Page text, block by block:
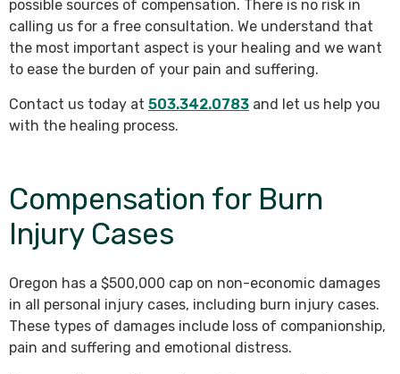
possible sources of compensation. There is no risk in
calling us for a free consultation. We understand that
the most important aspect is your healing and we want
to ease the burden of your pain and suffering.
Contact us today at 503.342.0783 and let us help you
with the healing process.
Compensation for Burn
Injury Cases
Oregon has a $500,000 cap on non-economic damages
in all personal injury cases, including burn injury cases.
These types of damages include loss of companionship,
pain and suffering and emotional distress.